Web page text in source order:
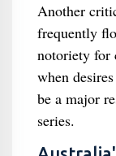
Another
frequently
notoriety for
when
be a major
series.